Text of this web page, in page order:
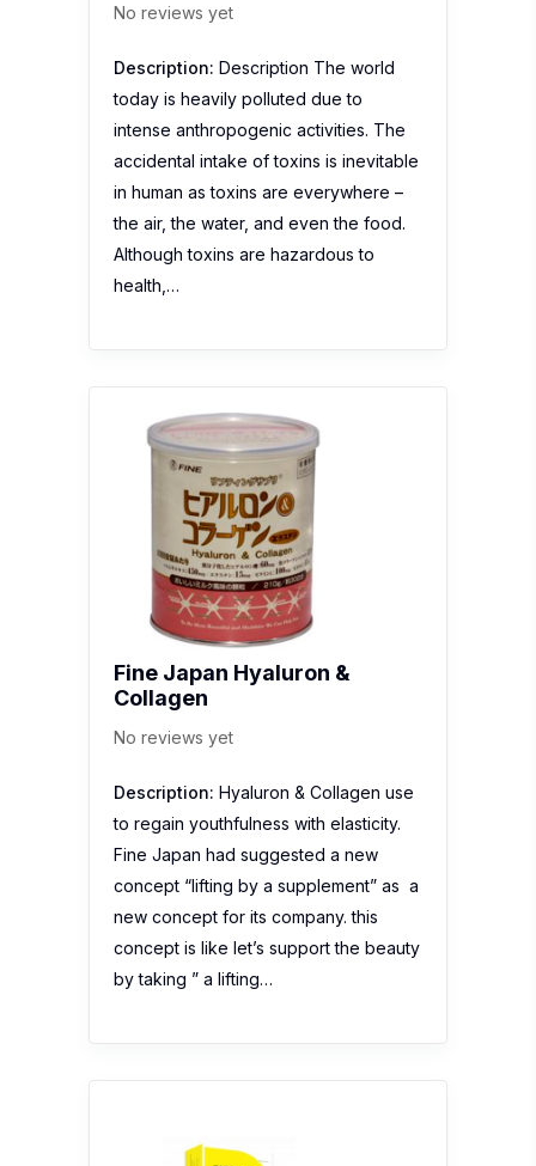
No reviews yet
Description: Description The world
today is heavily polluted due to
intense anthropogenic activities. The
accidental intake of toxins is inevitable
in human as toxins are everywhere –
the air, the water, and even the food.
Although toxins are hazardous to
health,…
Fine Japan Hyaluron &
Collagen
No reviews yet
Description: Hyaluron & Collagen use
to regain youthfulness with elasticity.
Fine Japan had suggested a new
concept “lifting by a supplement” as a
new concept for its company. this
concept is like let’s support the beauty
by taking ” a lifting…